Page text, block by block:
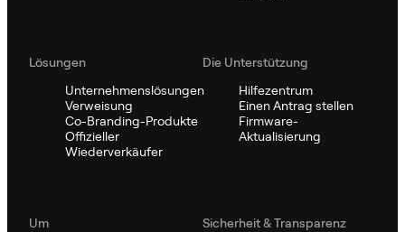
Lösungen
Unternehmenslösungen
Verweisung
Co-Branding-Produkte
Offizieller
Wiederverkäufer
Die Unterstützung
Hilfezentrum
Einen Antrag stellen
Firmware-
Aktualisierung
Um
Sicherheit & Transparenz